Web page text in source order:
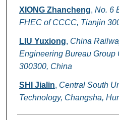
XIONG Zhancheng, No. 6
FHEC of CCCC, Tianjin
LIU Yuxiong, China
Engineering Bureau Group
300300, China
SHI Jialin, Central South
Technology, Changsha,